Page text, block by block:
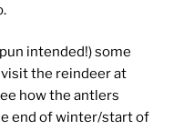
intended!) some
the reindeer at
how the antlers
end of winter/start of